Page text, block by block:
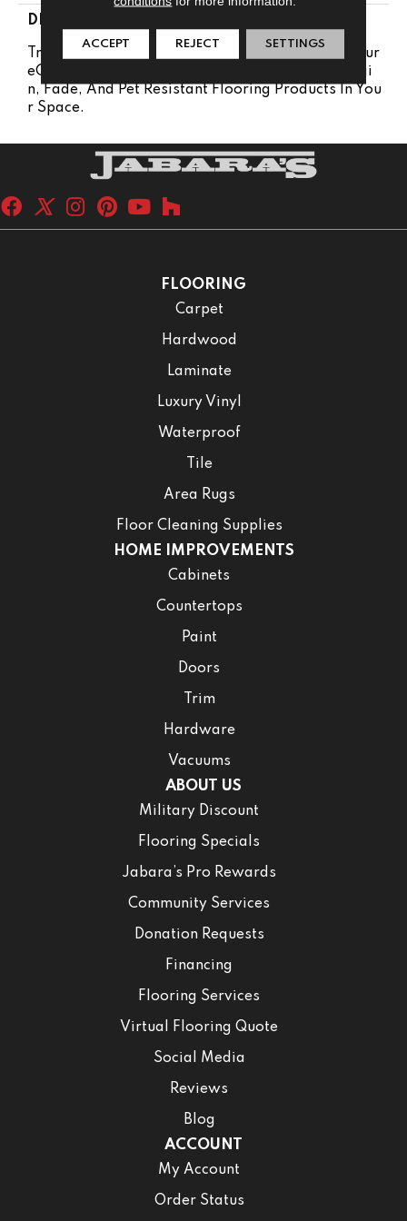
DESCRIPTION
Transform Your Space With Our DreamWeaver Pur
EColor Carpet. Explore Malibu And View Our Stai
N, Fade, And Pet Resistant Flooring Products In You
R Space.
FLOORING
Carpet
Hardwood
Laminate
Luxury Vinyl
Waterproof
Tile
Area Rugs
Floor Cleaning Supplies
HOME IMPROVEMENTS
Cabinets
Countertops
Paint
Doors
Trim
Hardware
Vacuums
ABOUT US
Military Discount
Flooring Specials
Jabara’s Pro Rewards
Community Services
Donation Requests
Financing
Flooring Services
Virtual Flooring Quote
Social Media
Reviews
Blog
ACCOUNT
My Account
Order Status
ACCEPT REJECT SETTINGS